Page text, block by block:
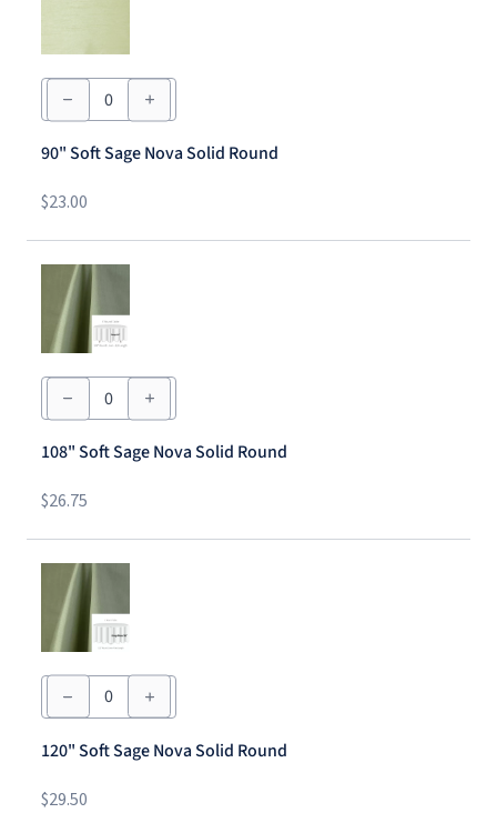
90"
Soft
Sage
Solid
quantity
90" Soft Sage Nova Solid Round
$23.00
108"
Soft
Sage
Solid
quantity
108" Soft Sage Nova Solid Round
$26.75
120"
Soft
Sage
Solid
quantity
120" Soft Sage Nova Solid Round
$29.50